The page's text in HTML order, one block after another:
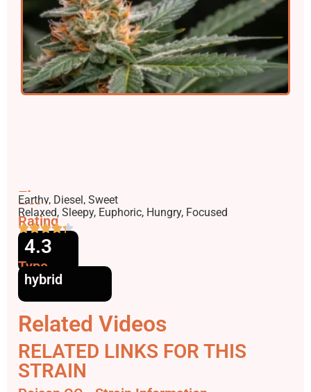
Flavors
Earthy, Diesel, Sweet
Effects
Relaxed, Sleepy, Euphoric, Hungry, Focused
Rating
4.3
Type
hybrid
Related Videos
RELATED LINKS FOR THIS
STRAIN